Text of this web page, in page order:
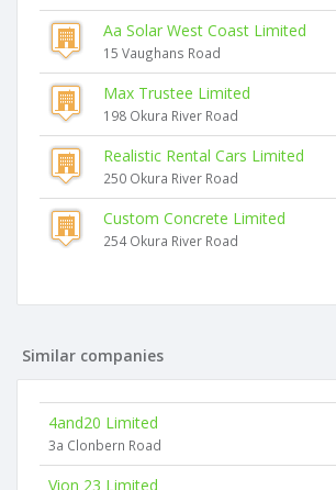
Aa Solar West Coast Limited
15 Vaughans Road
Max Trustee Limited
198 Okura River Road
Realistic Rental Cars Limited
250 Okura River Road
Custom Concrete Limited
254 Okura River Road
Similar companies
4and20 Limited
3a Clonbern Road
Vion 23 Limited